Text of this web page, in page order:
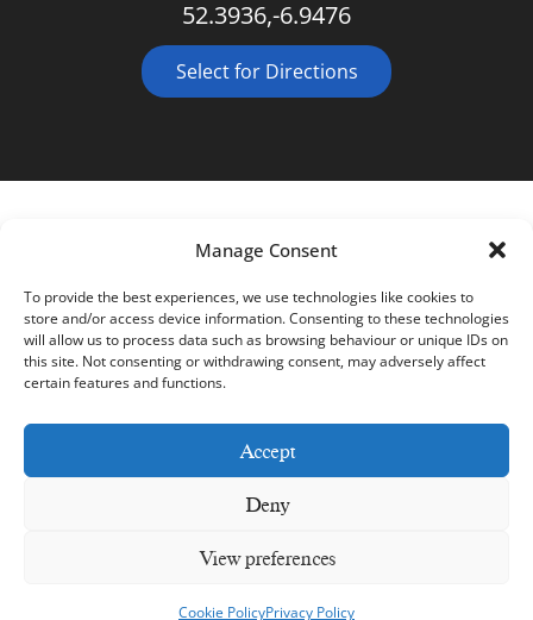
Manage Consent
To provide the best experiences, we use technologies like cookies to
store and/or access device information. Consenting to these technologies
will allow us to process data such as browsing behaviour or unique IDs on
this site. Not consenting or withdrawing consent, may adversely affect
certain features and functions.
Accept
Deny
View preferences
Cookie PolicyPrivacy Policy
52.3936,-6.9476
Select for Directions
Design by 2Cubed